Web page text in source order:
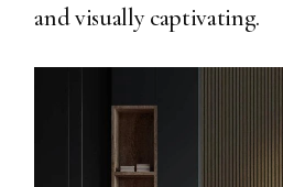
and visually captivating.